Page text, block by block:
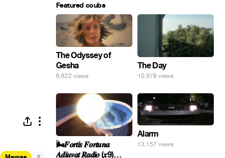
Featured coubs
The Odyssey of
Gesha
6,622 views
The Day
10,978 views
🌬️𝑭𝒐𝒓𝒕𝒊𝒔 𝑭𝒐𝒓𝒕𝒖𝒏𝒂
𝑨𝒅𝒊𝒖𝒗𝒂𝒕 𝑹𝒂𝒅𝒊𝒐 (𝒙9)
Alarm
13,157 views